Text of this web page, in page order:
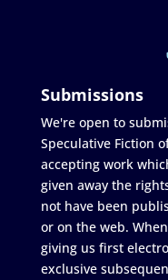
Submissions
We're open to
Speculative Fiction
accepting work
given away the
not have been
or on the web.
giving us first
exclusive